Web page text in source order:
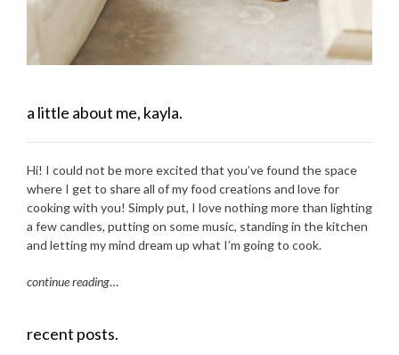
a little about me, kayla.
Hi! I could not be more excited that you’ve found the space
where I get to share all of my food creations and love for
cooking with you! Simply put, I love nothing more than lighting
a few candles, putting on some music, standing in the kitchen
and letting my mind dream up what I’m going to cook.
continue reading…
recent posts.